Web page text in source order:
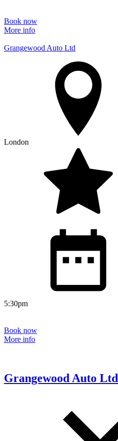
Book now
More info
Grangewood Auto Ltd
London
5:30pm
Book now
More info
Grangewood Auto Ltd